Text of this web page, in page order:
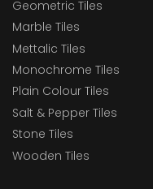
Geometric Tiles
Marble Tiles
Mettalic Tiles
Monochrome Tiles
Plain Colour Tiles
Salt & Pepper Tiles
Stone Tiles
Wooden Tiles